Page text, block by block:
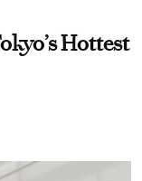
Hottest